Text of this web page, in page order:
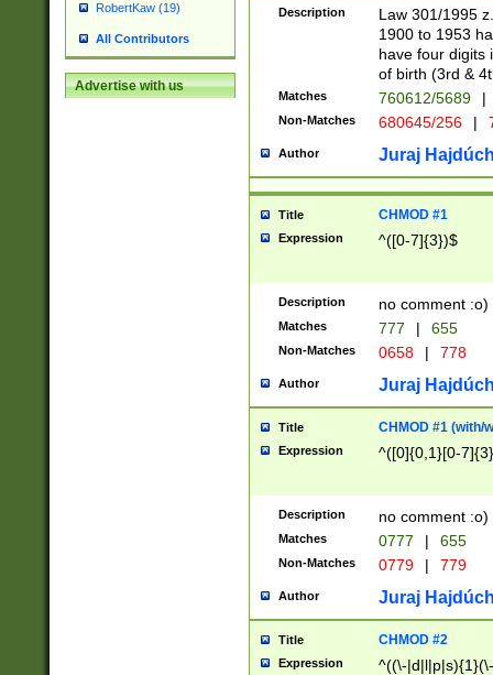
RobertKaw (19)
All Contributors
Advertise with us
1]{1}))/([0-
Description
Law 301/1995
1900 to 1953
have four digits
of birth (3rd &
Matches 760612/5689 |
Non-Matches 680645/256 |
Author Juraj
Title CHMOD #1
Expression ^([0-7]{3})$
Description no comment :o)
Matches 777 | 655
Non-Matches 0658 | 778
Author Juraj
Title CHMOD #1 (with/
Expression ^([0]{0,1}[0-
Description no comment :o)
Matches 0777 | 655
Non-Matches 0779 | 779
Author Juraj
Title CHMOD #2
Expression ^((\-